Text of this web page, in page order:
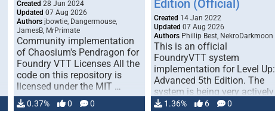
Created 28 Jun 2024
Updated 07 Aug 2026
Authors jbowtie, Dangermouse,
JamesB, MrPrimate
Community implementation
of Chaosium's Pendragon for
Foundry VTT Licenses All the
code on this repository is
licensed under the MIT …
0.37% 0 0
Edition (Official)
Created 14 Jan 2022
Updated 07 Aug 2026
Authors Phillip Best, NekroDarkmoon
This is an official
FoundryVTT system
implementation for Level Up:
Advanced 5th Edition. The
system is being very actively
developed: …
1.36% 6 0